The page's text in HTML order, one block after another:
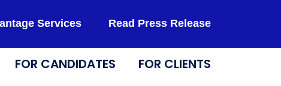
Services Read Press Release
FOR CANDIDATES FOR CLIENTS